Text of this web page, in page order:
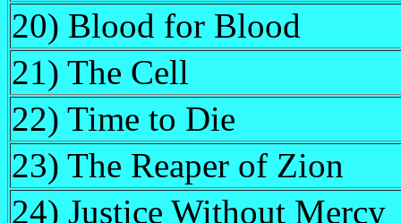
20) Blood for Blood
21) The Cell
22) Time to Die
23) The Reaper of Zion
24) Justice Without Mercy